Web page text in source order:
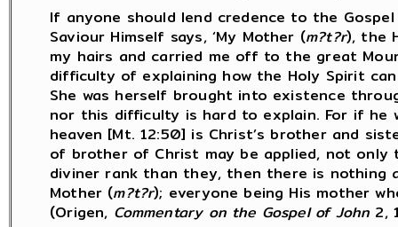
If anyone should lend credence to the
Saviour Himself says, ‘My Mother (m?t?r), the
my hairs and carried me off to the great
difficulty of explaining how the Holy Spirit
She was herself brought into existence
nor this difficulty is hard to explain. For if he
heaven [Mt. 12:50] is Christ’s brother and
of brother of Christ may be applied, not
diviner rank than they, then there is nothing
Mother (m?t?r); everyone being His mother
(Origen, Commentary on the Gospel of John 2,